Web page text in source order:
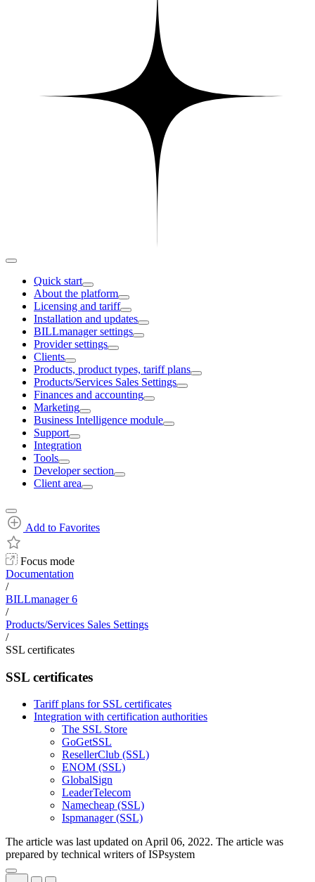
Quick start
About the platform
Licensing and tariff
Installation and updates
BILLmanager settings
Provider settings
Clients
Products, product types, tariff plans
Products/Services Sales Settings
Finances and accounting
Marketing
Business Intelligence module
Support
Integration
Tools
Developer section
Client area
Add to Favorites
Focus mode
Documentation
/
BILLmanager 6
/
Products/Services Sales Settings
/
SSL certificates
SSL certificates
Tariff plans for SSL certificates
Integration with certification authorities
The SSL Store
GoGetSSL
ResellerClub (SSL)
ENOM (SSL)
GlobalSign
LeaderTelecom
Namecheap (SSL)
Ispmanager (SSL)
The article was last updated on April 06, 2022. The article was
prepared by technical writers of ISPsystem